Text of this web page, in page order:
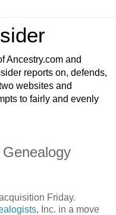
Ancestry.com and
reports on, defends,
websites and
to fairly and evenly
Friday.
, Inc. in a move